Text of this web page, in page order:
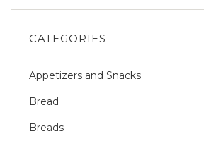
CATEGORIES
Appetizers and Snacks
Bread
Breads